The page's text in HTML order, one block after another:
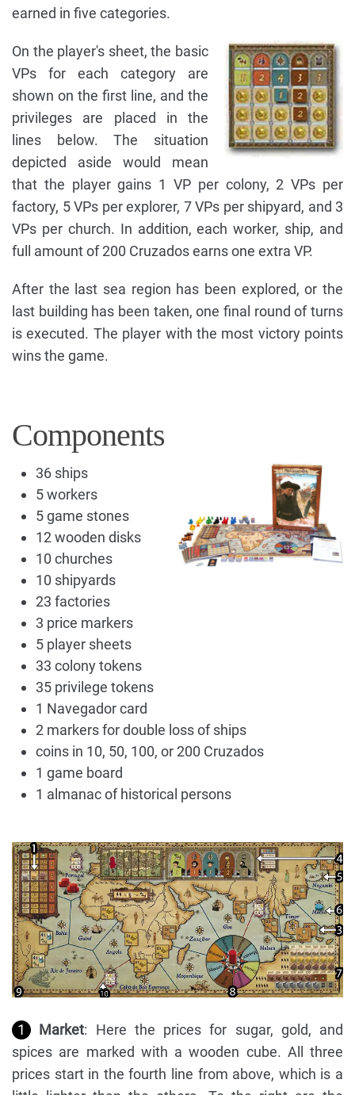
earned in five categories.
On the player's sheet, the basic
VPs for each category are
shown on the first line, and the
privileges are placed in the
lines below. The situation
depicted aside would mean
that the player gains 1 VP per colony, 2 VPs per
factory, 5 VPs per explorer, 7 VPs per shipyard, and 3
VPs per church. In addition, each worker, ship, and
full amount of 200 Cruzados earns one extra VP.
After the last sea region has been explored, or the
last building has been taken, one final round of turns
is executed. The player with the most victory points
wins the game.
Components
36 ships
5 workers
5 game stones
12 wooden disks
10 churches
10 shipyards
23 factories
3 price markers
5 player sheets
33 colony tokens
35 privilege tokens
1 Navegador card
2 markers for double loss of ships
coins in 10, 50, 100, or 200 Cruzados
1 game board
1 almanac of historical persons
1 Market: Here the prices for sugar, gold, and
spices are marked with a wooden cube. All three
prices start in the fourth line from above, which is a